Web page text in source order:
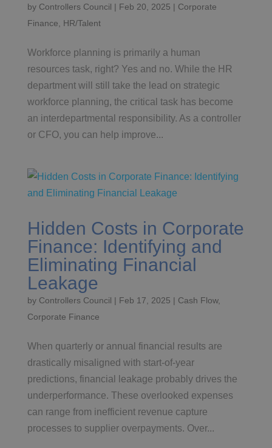
by Controllers Council | Feb 20, 2025 | Corporate
Finance
HR/Talent
Workforce planning is primarily a human
resources task, right? Yes and no. While the HR
department will still take the lead on strategic
workforce planning, the critical task has become
an interdepartmental responsibility. As a controller
or CFO, you can help improve...
Hidden Costs in Corporate
Finance: Identifying and
Eliminating Financial
Leakage
by Controllers Council | Feb 17, 2025 | Cash Flow,
Corporate Finance
When quarterly or annual financial results are
drastically misaligned with start-of-year
predictions, financial leakage probably drives the
underperformance. These overlooked expenses
can range from inefficient revenue capture
processes to supplier overpayments. Over...